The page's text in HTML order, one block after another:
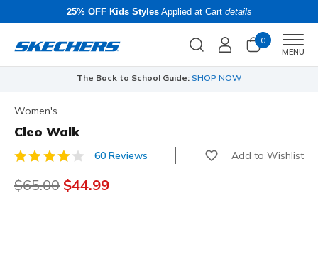
25% OFF Kids StylesApplied at Cart details
0
MENU
The Back to School Guide: SHOP NOW
Women's
Cleo Walk
3.6 out of 5 Customer Rating
60 Reviews Add to Wishlist
Price reduced from
$65.00 to
$44.99